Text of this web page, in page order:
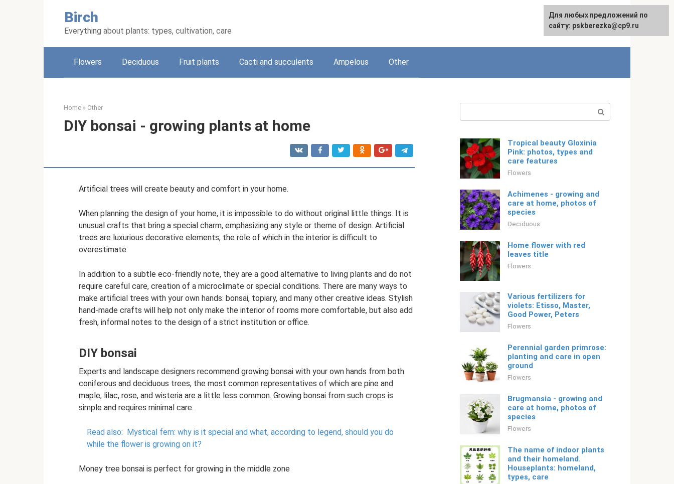
Birch
Everything about plants: types, cultivation, care
Русский
Flowers Deciduous Fruit plants Cacti and succulents Ampelous Other
Home » Other
DIY bonsai - growing plants at home
Artificial trees will create beauty and comfort in your home.
When planning the design of your home, it is impossible to do without original little things. It is
unusual crafts that bring a special charm, emphasizing any style or theme of design. Artificial
trees are luxurious decorative elements, the role of which in the interior is difficult to
overestimate
In addition to a subtle eco-friendly note, they are a good alternative to living plants and do not
require careful care, creation of a microclimate or special conditions. There are many ways to
make artificial trees with your own hands: bonsai, topiary, and many other creative ideas. Stylish
hand-made crafts will help not only make the interior of rooms more comfortable, but also add
fresh, informal notes to the design of a strict institution or office.
DIY bonsai
Experts and landscape designers recommend growing bonsai with your own hands from both
coniferous and deciduous trees, the most common representatives of which are pine and
maple; lilac, rose, and wisteria are a little less common. Growing bonsai from such crops is
simple and requires minimal care.
Read also: Mystical fern: why is it special and what, according to legend, should you do
while the flower is growing on it?
Money tree bonsai is perfect for growing in the middle zone
Tropical beauty Gloxinia
Pink: photos, types and
care features
Flowers
Achimenes - growing and
care at home, photos of
species
Deciduous
Home flower with red
leaves title
Flowers
Various fertilizers for
violets: Etisso, Master,
Good Power, Peters
Flowers
Perennial garden primrose:
planting and care in open
ground
Flowers
Brugmansia - growing and
care at home, photos of
species
Flowers
The name of indoor plants
and their homeland.
Houseplants: homeland,
types, care
For any suggestions regarding
the site:[email protected]
Для любых предложений по
сайту: pskberezka@cp9.ru